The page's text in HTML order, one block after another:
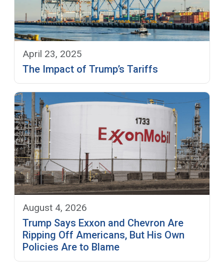
April 23, 2025
The Impact of Trump’s Tariffs
August 4, 2026
Trump Says Exxon and Chevron Are
Ripping Off Americans, But His Own
Policies Are to Blame